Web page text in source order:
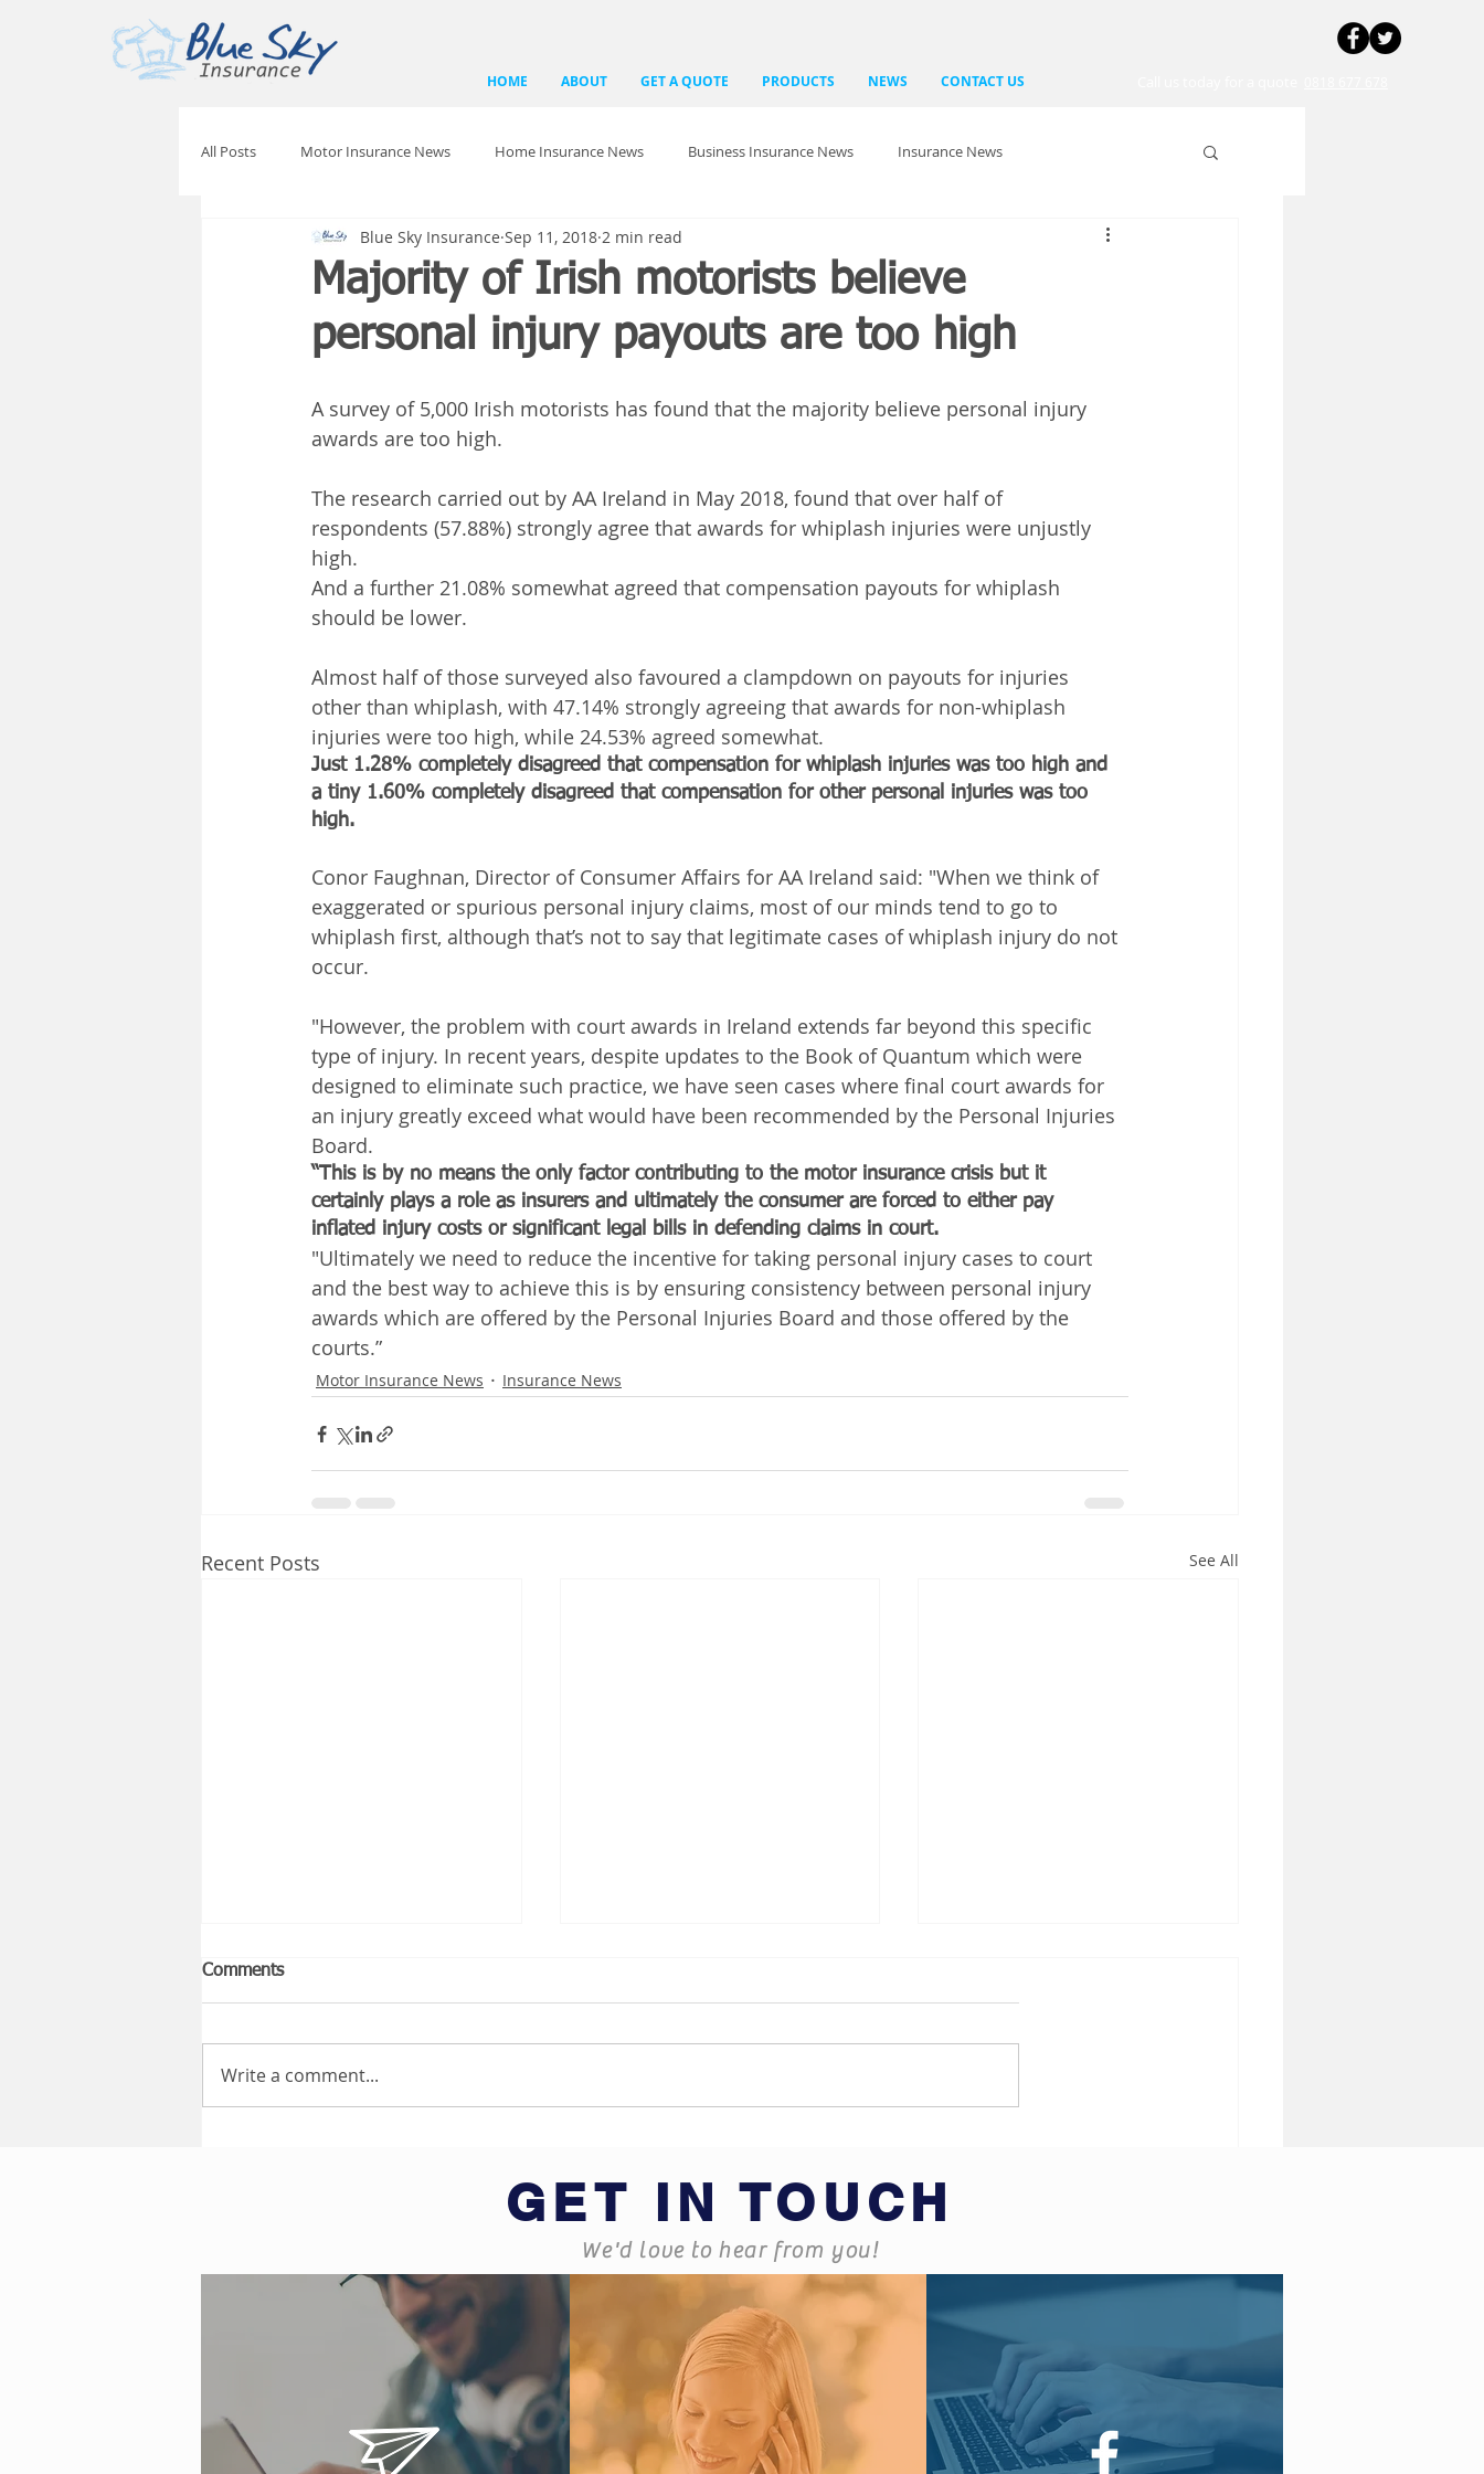
HOME ABOUT GET A QUOTE PRODUCTS NEWS CONTACT US
All Posts Motor Insurance News Home Insurance News Business Insurance News Insurance News
Majority of Irish motorists believe
personal injury payouts are too high
Blue Sky Insurance Sep 11, 2018 2 min read
A survey of 5,000 Irish motorists has found that the majority believe personal injury
awards are too high.
The research carried out by AA Ireland in May 2018, found that over half of
respondents (57.88%) strongly agree that awards for whiplash injuries were unjustly
high.
And a further 21.08% somewhat agreed that compensation payouts for whiplash
should be lower.
Almost half of those surveyed also favoured a clampdown on payouts for injuries
other than whiplash, with 47.14% strongly agreeing that awards for non-whiplash
injuries were too high, while 24.53% agreed somewhat.
Just 1.28% completely disagreed that compensation for whiplash injuries was too high and
a tiny 1.60% completely disagreed that compensation for other personal injuries was too
high.
Conor Faughnan, Director of Consumer Affairs for AA Ireland said: "When we think of
exaggerated or spurious personal injury claims, most of our minds tend to go to
whiplash first, although that’s not to say that legitimate cases of whiplash injury do not
occur.
"However, the problem with court awards in Ireland extends far beyond this specific
type of injury. In recent years, despite updates to the Book of Quantum which were
designed to eliminate such practice, we have seen cases where final court awards for
an injury greatly exceed what would have been recommended by the Personal Injuries
Board.
“This is by no means the only factor contributing to the motor insurance crisis but it
certainly plays a role as insurers and ultimately the consumer are forced to either pay
inflated injury costs or significant legal bills in defending claims in court.
"Ultimately we need to reduce the incentive for taking personal injury cases to court
and the best way to achieve this is by ensuring consistency between personal injury
awards which are offered by the Personal Injuries Board and those offered by the
courts.”
Motor Insurance News Insurance News
Recent Posts See All
Public Liability Insurance
Comments
Write a comment...
GET IN TOUCH
We'd love to hear from you!